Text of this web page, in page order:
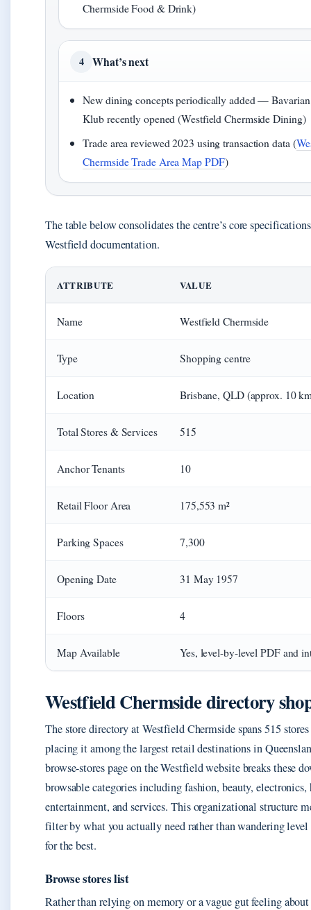
Chermside Food & Drink)
4 What’s next
New dining concepts periodically added —
Klub recently opened (Westfield Chermside Dining)
Trade area reviewed 2023 using transaction data (
Chermside Trade Area Map PDF)
The table below consolidates the centre’s core
Westfield documentation.
ATTRIBUTE VALUE
Name Westfield Chermside
Type Shopping centre
Location Brisbane, QLD (approx. 10
Total Stores & Services 515
Anchor Tenants 10
Retail Floor Area 175,553 m²
Parking Spaces 7,300
Opening Date 31 May 1957
Floors 4
Map Available Yes, level-by-level PDF and
Westfield Chermside directory
The store directory at Westfield Chermside spans 515
placing it among the largest retail destinations in
browse-stores page on the Westfield website breaks these
browsable categories including fashion, beauty, electronics,
entertainment, and services. This organizational structure
filter by what you actually need rather than wandering
for the best.
Browse stores list
Rather than relying on memory or a vague gut feeling about